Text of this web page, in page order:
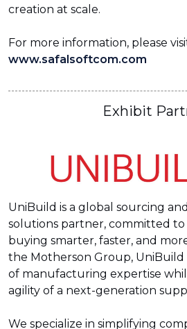
creation at scale.
For more information, please
www.safalsoftcom.com
Exhibit
UniBuild is a global sourcing
solutions partner, committed to
buying smarter, faster, and
the Motherson Group, UniBuild
of manufacturing expertise
agility of a next-generation
We specialize in simplifying